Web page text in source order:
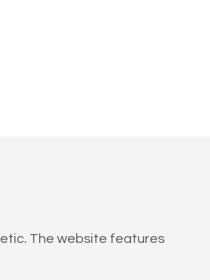
The website features